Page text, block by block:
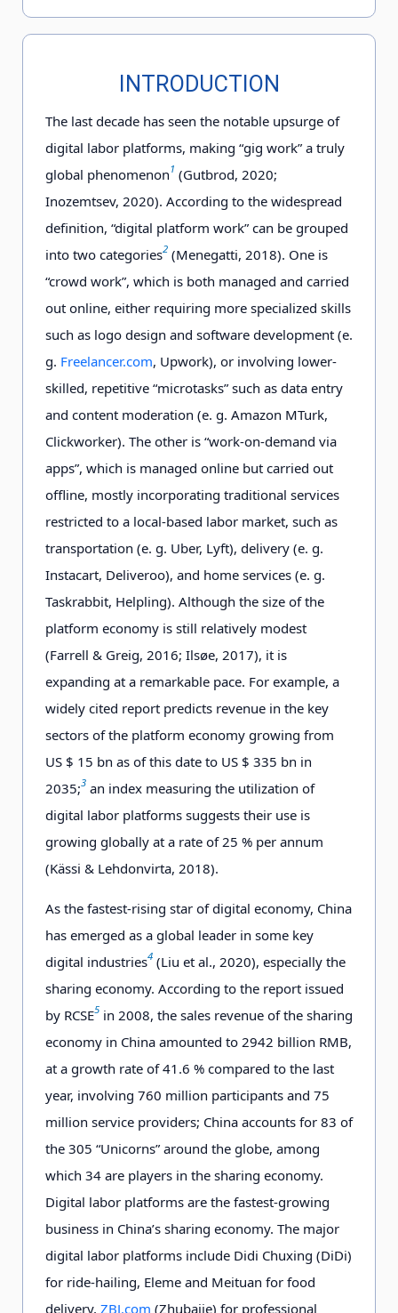
INTRODUCTION
The last decade has seen the notable upsurge of
digital labor platforms, making “gig work” a truly
global phenomenon1 (Gutbrod, 2020;
Inozemtsev, 2020). According to the widespread
definition, “digital platform work” can be grouped
into two categories2 (Menegatti, 2018). One is
“crowd work”, which is both managed and carried
out online, either requiring more specialized skills
such as logo design and software development (e.
g. Freelancer.com, Upwork), or involving lower-
skilled, repetitive “microtasks” such as data entry
and content moderation (e. g. Amazon MTurk,
Clickworker). The other is “work-on-demand via
apps”, which is managed online but carried out
offline, mostly incorporating traditional services
restricted to a local-based labor market, such as
transportation (e. g. Uber, Lyft), delivery (e. g.
Instacart, Deliveroo), and home services (e. g.
Taskrabbit, Helpling). Although the size of the
platform economy is still relatively modest
(Farrell & Greig, 2016; Ilsøe, 2017), it is
expanding at a remarkable pace. For example, a
widely cited report predicts revenue in the key
sectors of the platform economy growing from
US $ 15 bn as of this date to US $ 335 bn in
2035;3 an index measuring the utilization of
digital labor platforms suggests their use is
growing globally at a rate of 25 % per annum
(Kässi & Lehdonvirta, 2018).
As the fastest-rising star of digital economy, China
has emerged as a global leader in some key
digital industries4 (Liu et al., 2020), especially the
sharing economy. According to the report issued
by RCSE5 in 2008, the sales revenue of the sharing
economy in China amounted to 2942 billion RMB,
at a growth rate of 41.6 % compared to the last
year, involving 760 million participants and 75
million service providers; China accounts for 83 of
the 305 “Unicorns” around the globe, among
which 34 are players in the sharing economy.
Digital labor platforms are the fastest-growing
business in China’s sharing economy. The major
digital labor platforms include Didi Chuxing (DiDi)
for ride-hailing, Eleme and Meituan for food
delivery, ZBJ.com (Zhubajie) for professional